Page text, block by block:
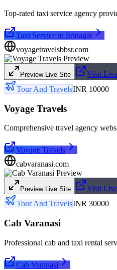
Top-rated taxi service agency
Taxi Service in Srinagar
voyagetravelsbbsr.com
Preview Live Site
Visit
Tour And TravelsINR 10000
Voyage Travels
Comprehensive travel agency
Voyage Travels
cabvaranasi.com
Preview Live Site
Visit
Tour And TravelsINR 30000
Cab Varanasi
Professional cab and taxi rental
Cab Varanasi